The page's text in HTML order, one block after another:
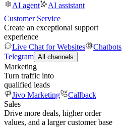
AI agent
AI assistant
Customer Service
Create an exceptional support
experience
Live Chat for Websites
Chatbots
Telegram All channels
Marketing
Turn traffic into
qualified leads
Jivo Marketing
Callback
Sales
Drive more deals, higher order
values, and a larger customer base